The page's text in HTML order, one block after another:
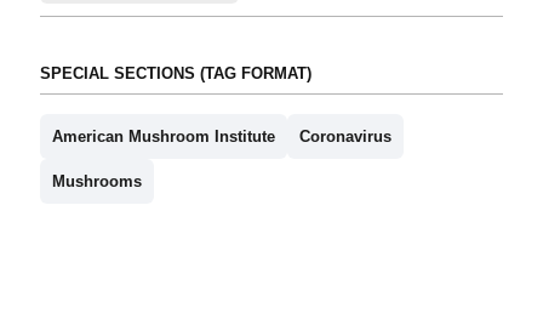
SPECIAL SECTIONS (TAG FORMAT)
American Mushroom Institute Coronavirus
Mushrooms